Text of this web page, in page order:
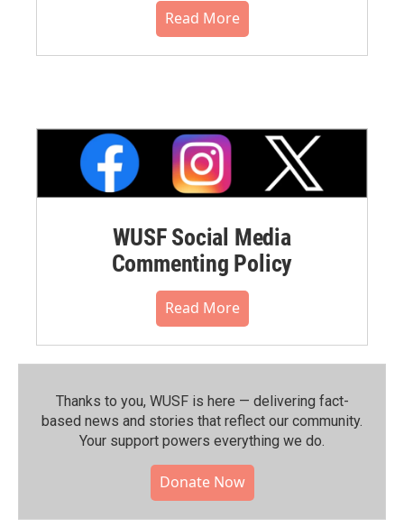
Read More
WUSF Social Media
Commenting Policy
Read More
Thanks to you, WUSF is here — delivering fact-
based news and stories that reflect our community.⁠
Your support powers everything we do.
Donate Now